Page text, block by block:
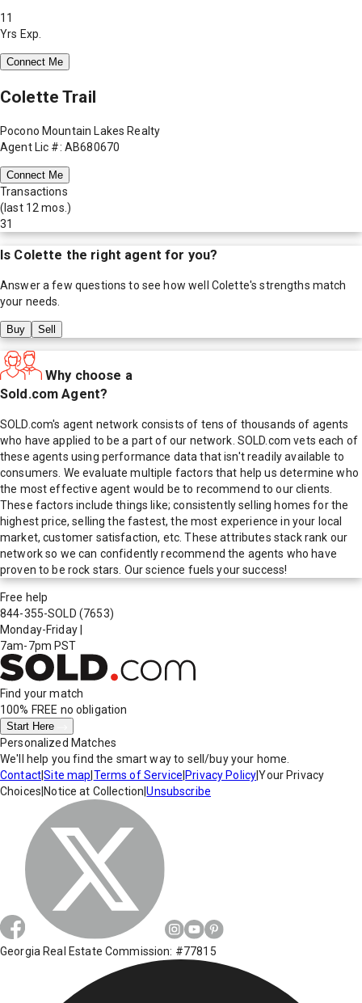
11
Yrs Exp.
Connect Me
Colette Trail
Pocono Mountain Lakes Realty
Agent Lic #: AB680670
Connect Me
Transactions
(last 12 mos.)
31
Is Colette the right agent for you?
Answer a few questions to see how well Colette's strengths match
your needs.
Buy Sell
Why choose a
Sold.com Agent?
SOLD.com's agent network consists of tens of thousands of agents
who have applied to be a part of our network. SOLD.com vets each of
these agents using performance data that isn't readily available to
consumers. We evaluate multiple factors that help us determine who
the most effective agent would be to recommend to our clients.
These factors include things like; consistently selling homes for the
highest price, selling the fastest, the most experience in your local
market, customer satisfaction, etc. These attributes stack rank our
network so we can confidently recommend the agents who have
proven to be rock stars. Our science fuels your success!
Free help
844-355-SOLD (7653)
Monday-Friday
7am-7pm PST
Find your match
100% FREE no obligation
Start Here
Personalized Matches
We'll help you find the smart way to sell/buy your home.
Contact|Site map Terms of Service Privacy Policy|Your Privacy
Choices Notice at Collection |Unsubscribe
Georgia Real Estate Commission: #77815